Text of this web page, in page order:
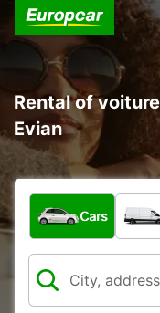
Rental of
Evian
What type of
Cars